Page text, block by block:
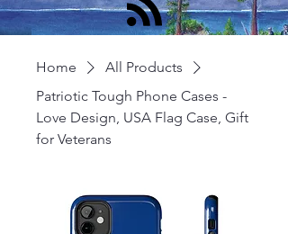
Home
All Products
Patriotic Tough Phone Cases -
Love Design, USA Flag Case, Gift
for Veterans